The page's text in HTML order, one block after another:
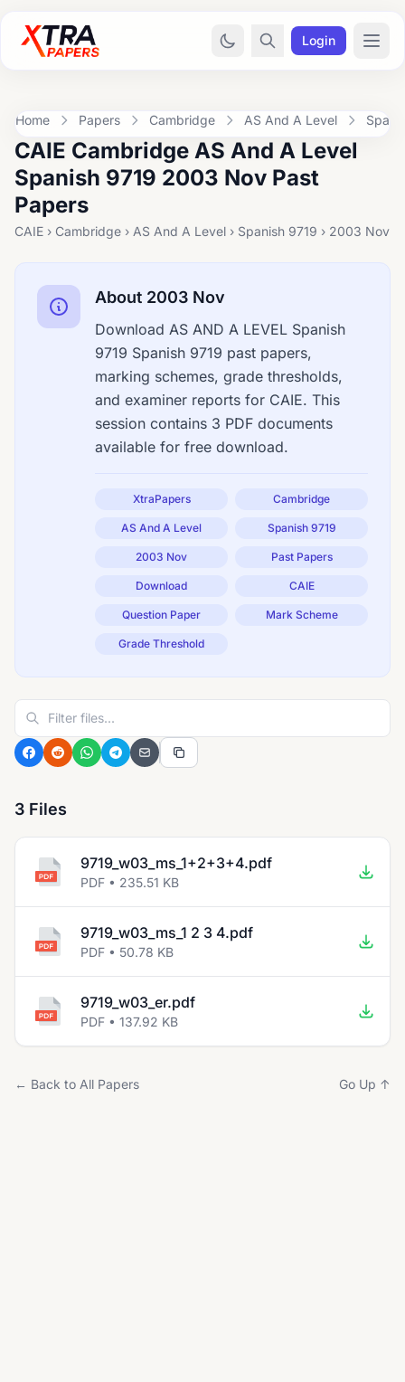
Login
Home Papers Cambridge AS And A Level
CAIE Cambridge AS And A Level
Spanish 9719 2003 Nov Past
Papers
CAIE › Cambridge › AS And A Level › Spanish 9719 › 2003 Nov
About 2003 Nov
Download AS AND A LEVEL Spanish
9719 Spanish 9719 past papers,
marking schemes, grade thresholds,
and examiner reports for CAIE. This
session contains 3 PDF documents
available for free download.
XtraPapers Cambridge
AS And A Level Spanish 9719
2003 Nov Past Papers
Download CAIE
Question Paper Mark Scheme
Grade Threshold
3 Files
9719_w03_ms_1+2+3+4.pdf
PDF • 235.51 KB
9719_w03_ms_1 2 3 4.pdf
PDF • 50.78 KB
9719_w03_er.pdf
PDF • 137.92 KB
← Back to All Papers Go Up ↑